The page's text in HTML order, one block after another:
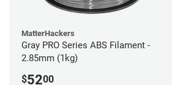
MatterHackers
Gray PRO Series ABS Filament -
2.85mm (1kg)
$5200